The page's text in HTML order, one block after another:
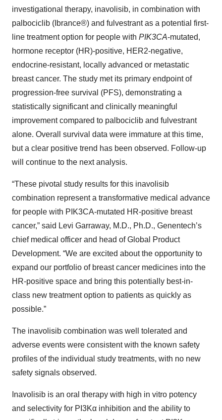
investigational therapy, inavolisib, in combination with
palbociclib (Ibrance®) and fulvestrant as a potential first-
line treatment option for people with PIK3CA-mutated,
hormone receptor (HR)-positive, HER2-negative,
endocrine-resistant, locally advanced or metastatic
breast cancer. The study met its primary endpoint of
progression-free survival (PFS), demonstrating a
statistically significant and clinically meaningful
improvement compared to palbociclib and fulvestrant
alone. Overall survival data were immature at this time,
but a clear positive trend has been observed. Follow-up
will continue to the next analysis.
“These pivotal study results for this inavolisib
combination represent a transformative medical advance
for people with PIK3CA-mutated HR-positive breast
cancer,” said Levi Garraway, M.D., Ph.D., Genentech’s
chief medical officer and head of Global Product
Development. “We are excited about the opportunity to
expand our portfolio of breast cancer medicines into the
HR-positive space and bring this potentially best-in-
class new treatment option to patients as quickly as
possible.”
The inavolisib combination was well tolerated and
adverse events were consistent with the known safety
profiles of the individual study treatments, with no new
safety signals observed.
Inavolisib is an oral therapy with high in vitro potency
and selectivity for PI3Kα inhibition and the ability to